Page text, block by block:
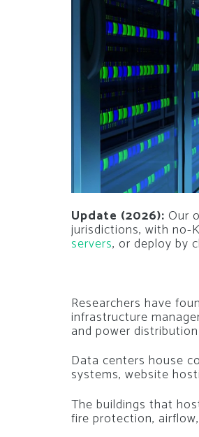
Update (2026): Our
jurisdictions, with no-
servers, or deploy by
Researchers have
infrastructure
and power
Data centers house
systems, website
The buildings that
fire protection,